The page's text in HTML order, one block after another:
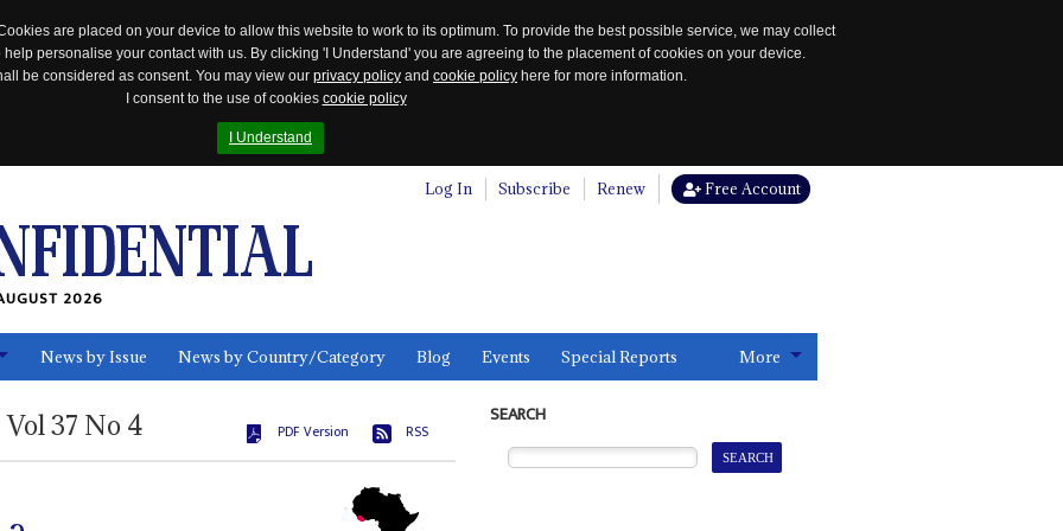
are placed on your device to allow this website to work to its optimum. To provide the best possible service, we may collect
personalise your contact with us. By clicking 'I Understand' you are agreeing to the placement of cookies on your device.
be considered as consent. You may view our privacy policy and cookie policy here for more information.
I consent to the use of cookies cookie policy
I Understand
Log In Subscribe Renew Free Account
2026
News by Issue News by Country/Category Blog Events Special Reports More
Vol37 No 4 PDF Version RSS
SEARCH